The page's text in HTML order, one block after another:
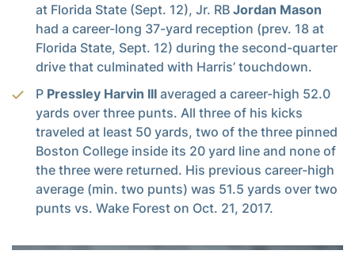
at Florida State (Sept. 12), Jr. RB Jordan Mason
had a career-long 37-yard reception (prev. 18 at
Florida State, Sept. 12) during the second-quarter
drive that culminated with Harris’ touchdown.
P Pressley Harvin III averaged a career-high 52.0
yards over three punts. All three of his kicks
traveled at least 50 yards, two of the three pinned
Boston College inside its 20 yard line and none of
the three were returned. His previous career-high
average (min. two punts) was 51.5 yards over two
punts vs. Wake Forest on Oct. 21, 2017.